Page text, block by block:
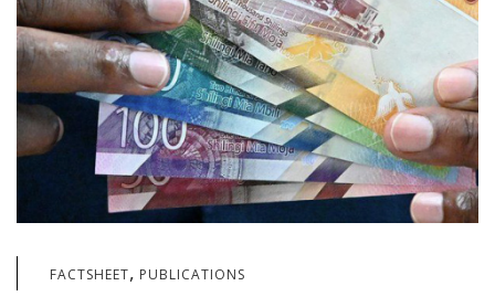
FACTSHEET, PUBLICATIONS